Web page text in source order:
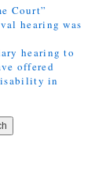
Court”
hearing was
hearing to
offered
in